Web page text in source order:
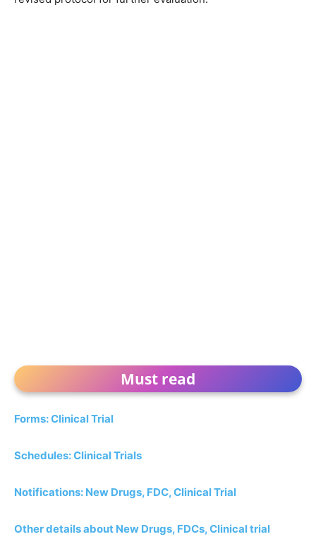
Must read
Forms: Clinical Trial
Schedules: Clinical Trials
Notifications: New Drugs, FDC, Clinical Trial
Other details about New Drugs, FDCs, Clinical trial